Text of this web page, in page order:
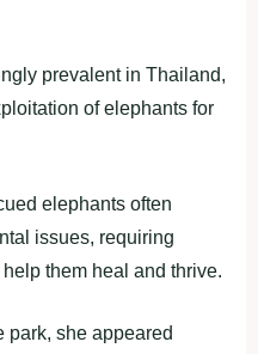
prevalent in Thailand,
of elephants for
elephants often
issues, requiring
them heal and thrive.
park, she appeared